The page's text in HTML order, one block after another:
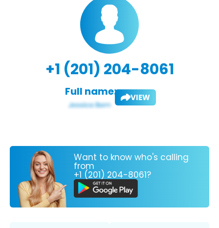
+1 (201) 204-8061
Full name: VIEW
Want to know who's calling
from
+1 (201) 204-8061?